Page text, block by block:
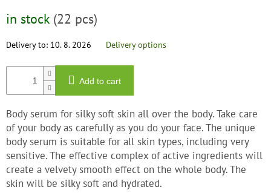
price:
in stock (22 pcs)
Delivery to: 10. 8. 2026 Delivery options
Add to cart
Body serum for silky soft skin all over the body. Take care
of your body as carefully as you do your face. The unique
body serum is suitable for all skin types, including very
sensitive. The effective complex of active ingredients will
create a velvety smooth effect on the whole body. The
skin will be silky soft and hydrated.